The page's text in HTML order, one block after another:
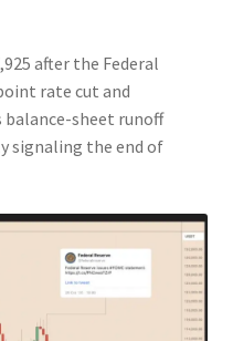
after the Federal
rate cut and
sheet runoff
signaling the end of